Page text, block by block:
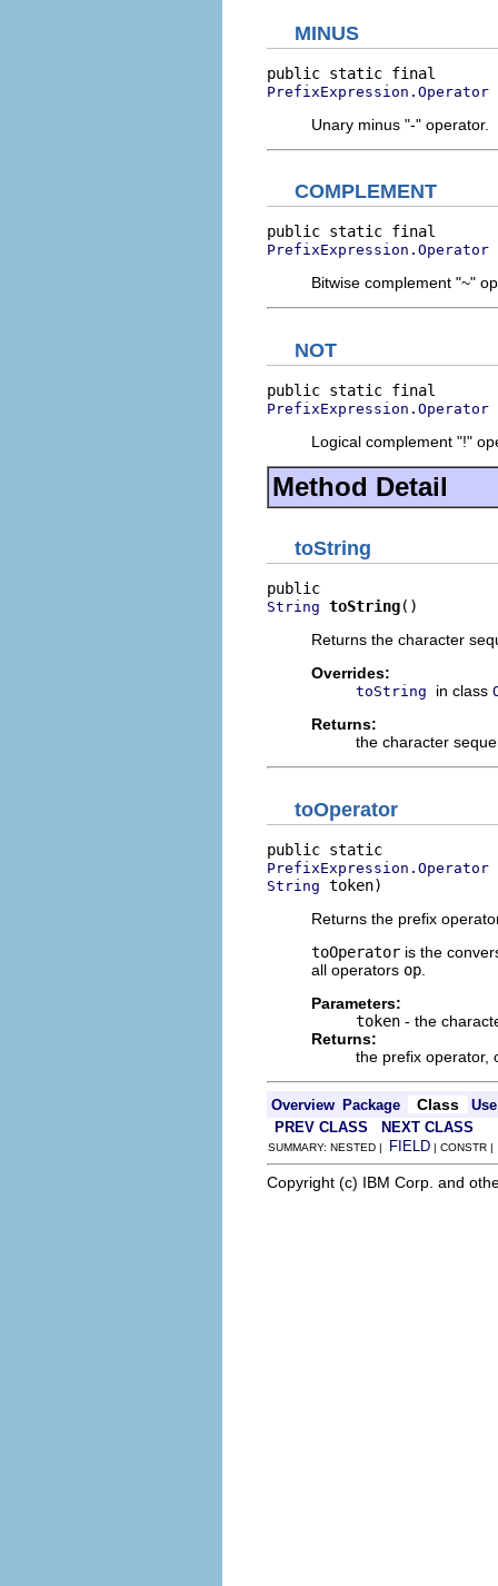
MINUS
PrefixExpression.Operator
Unary minus "-" operator.
COMPLEMENT
PrefixExpression.Operator
Bitwise complement "~"
NOT
PrefixExpression.Operator
Logical complement "!"
Method Detail
toString
String toString()
Returns the character
Overrides:
toString in class
Returns:
the character
toOperator
PrefixExpression.Operator
String token)
Returns the prefix
toOperator is the
all operators op
Parameters:
token - the
Returns:
the prefix operator,
Overview Package Class
Use
PREV CLASS
NEXT CLASS
SUMMARY: NESTED | FIELD | CONSTR
Copyright (c) IBM Corp. and